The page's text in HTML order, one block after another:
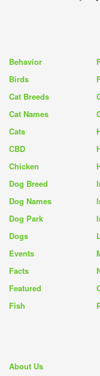
Behavior
Birds
Cat Breeds
Cat Names
Cats
CBD
Chicken
Dog Breed
Dog Names
Dog Park
Dogs
Events
Facts
Featured
Fish
About Us